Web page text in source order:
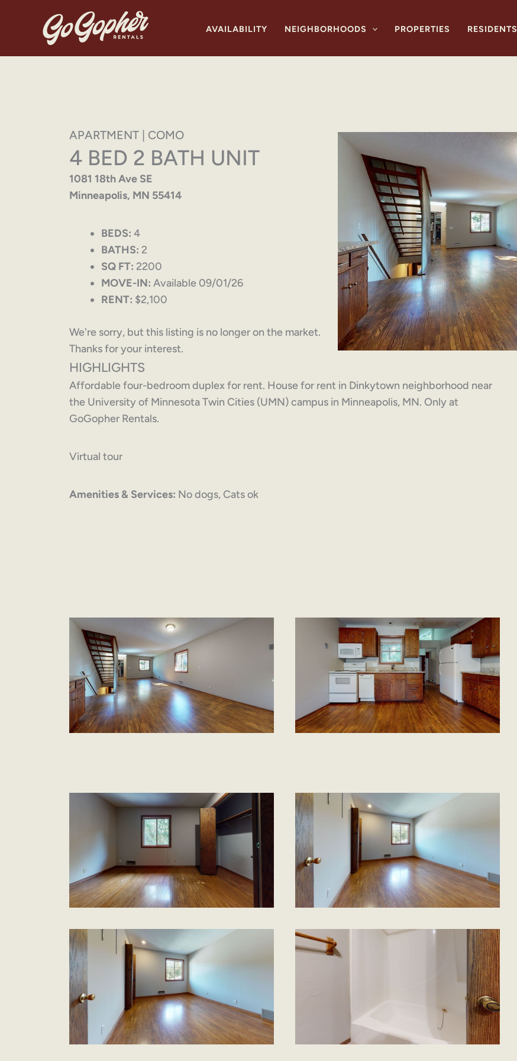
AVAILABILITY NEIGHBORHOODS PROPERTIES RESIDENTS
APARTMENT | COMO
4 BED 2 BATH UNIT
1081 18th Ave SE
Minneapolis, MN 55414
BEDS: 4
BATHS: 2
SQ FT: 2200
MOVE-IN: Available 09/01/26
RENT: $2,100
We're sorry, but this listing is no longer on the market.
Thanks for your interest.
HIGHLIGHTS
Affordable four-bedroom duplex for rent. House for rent in Dinkytown neighborhood near
the University of Minnesota Twin Cities (UMN) campus in Minneapolis, MN. Only at
GoGopher Rentals.
Virtual tour
Amenities & Services: No dogs, Cats ok